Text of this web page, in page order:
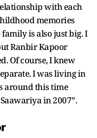
with each
memories
is also just big. I
Ranbir Kapoor
Of course, I knew
I was living in
around this time
in 2007”.